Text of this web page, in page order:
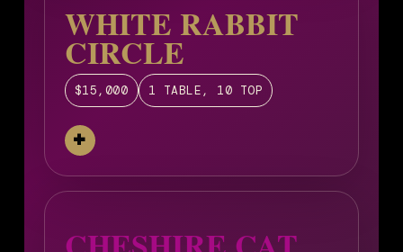
WHITE RABBIT
CIRCLE
$15,000 1 TABLE, 10 TOP